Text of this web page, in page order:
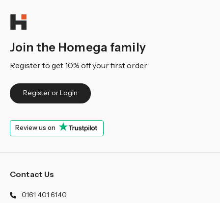
Join the Homega family
Register to get 10% off your first order
Register or Login
Review us on
Contact Us
0161 401 6140